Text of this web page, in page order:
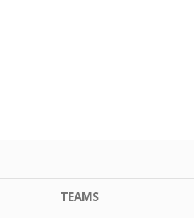
TEAMS